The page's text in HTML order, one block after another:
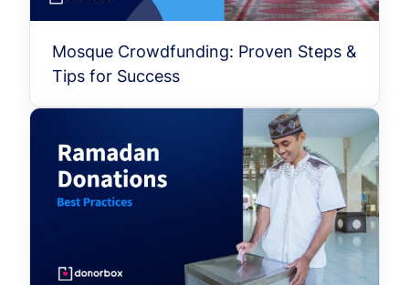
Mosque Crowdfunding: Proven Steps &
Tips for Success